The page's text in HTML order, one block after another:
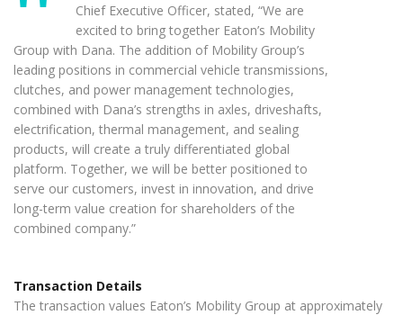
Chief Executive Officer, stated, “We are
excited to bring together Eaton’s Mobility
Group with Dana. The addition of Mobility Group’s
leading positions in commercial vehicle transmissions,
clutches, and power management technologies,
combined with Dana’s strengths in axles, driveshafts,
electrification, thermal management, and sealing
products, will create a truly differentiated global
platform. Together, we will be better positioned to
serve our customers, invest in innovation, and drive
long-term value creation for shareholders of the
combined company.”
Transaction Details
The transaction values Eaton’s Mobility Group at approximately